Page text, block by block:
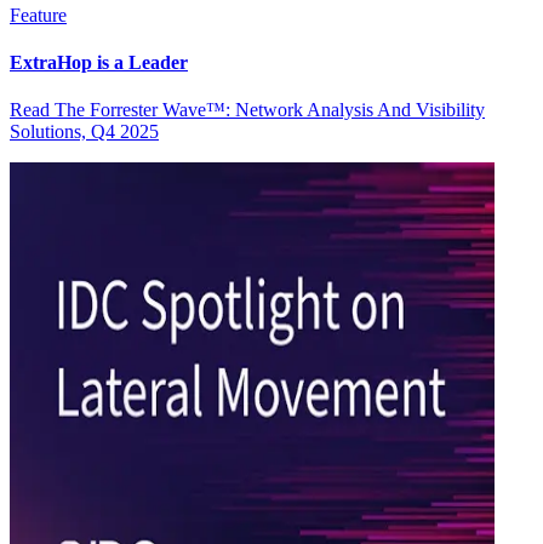
Feature
ExtraHop is a Leader
Read The Forrester Wave™: Network Analysis And Visibility
Solutions, Q4 2025